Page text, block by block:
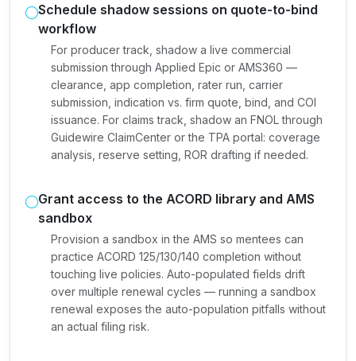
Schedule shadow sessions on quote-to-bind
workflow
For producer track, shadow a live commercial
submission through Applied Epic or AMS360 —
clearance, app completion, rater run, carrier
submission, indication vs. firm quote, bind, and COI
issuance. For claims track, shadow an FNOL through
Guidewire ClaimCenter or the TPA portal: coverage
analysis, reserve setting, ROR drafting if needed.
Grant access to the ACORD library and AMS
sandbox
Provision a sandbox in the AMS so mentees can
practice ACORD 125/130/140 completion without
touching live policies. Auto-populated fields drift
over multiple renewal cycles — running a sandbox
renewal exposes the auto-population pitfalls without
an actual filing risk.